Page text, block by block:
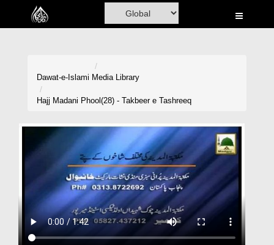
Home
Volunteer Portal
Rohani Ilaj
Donation
Dawat-e-Islami Media Library
Hajj Madani Phool(28) - Takbeer e Tashreeq